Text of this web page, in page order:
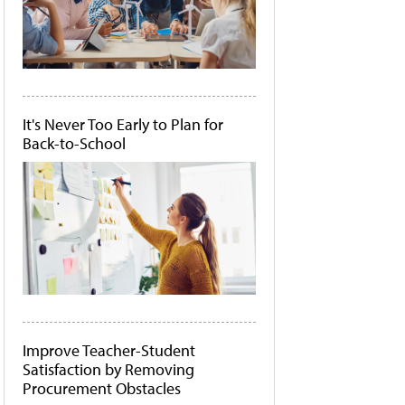
It's Never Too Early to Plan for
Back-to-School
Improve Teacher-Student
Satisfaction by Removing
Procurement Obstacles